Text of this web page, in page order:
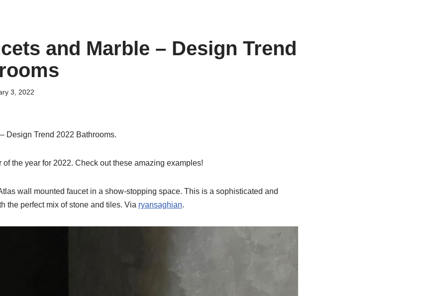
and Marble – Design Trend
3, 2022
Design Trend 2022 Bathrooms.
of the year for 2022. Check out these amazing examples!
wall mounted faucet in a show-stopping space. This is a sophisticated and
the perfect mix of stone and tiles. Via ryansaghian.